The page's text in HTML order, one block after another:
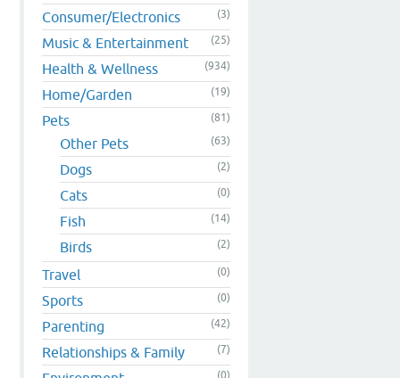
Consumer/Electronics (3)
Music & Entertainment (25)
Health & Wellness (934)
Home/Garden (19)
Pets (81)
Other Pets (63)
Dogs (2)
Cats (0)
Fish (14)
Birds (2)
Travel (0)
Sports (0)
Parenting (42)
Relationships & Family (7)
(0)